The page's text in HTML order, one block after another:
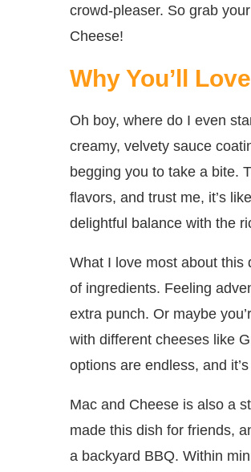
crowd-pleaser. So grab
Cheese!
Why You’ll
Oh boy, where do I even
creamy, velvety sauce
begging you to take a bite.
flavors, and trust me, it’s
delightful balance with the
What I love most about this
of ingredients. Feeling
extra punch. Or maybe
with different cheeses like
options are endless, and
Mac and Cheese is also a
made this dish for friends,
a backyard BBQ. Within